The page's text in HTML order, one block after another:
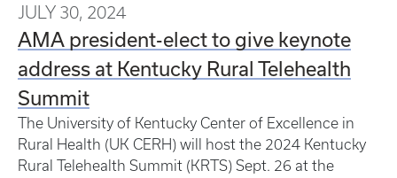
JULY 30, 2024
AMA president-elect to give keynote
address at Kentucky Rural Telehealth
Summit
The University of Kentucky Center of Excellence in
Rural Health (UK CERH) will host the 2024 Kentucky
Rural Telehealth Summit (KRTS) Sept. 26 at the